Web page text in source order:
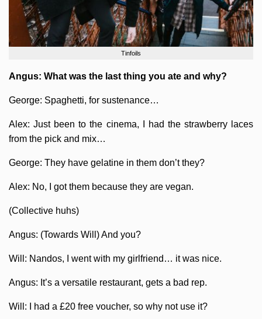
Tinfoils
Angus: What was the last thing you ate and why?
George: Spaghetti, for sustenance…
Alex: Just been to the cinema, I had the strawberry laces
from the pick and mix…
George: They have gelatine in them don’t they?
Alex: No, I got them because they are vegan.
(Collective huhs)
Angus: (Towards Will) And you?
Will: Nandos, I went with my girlfriend… it was nice.
Angus: It’s a versatile restaurant, gets a bad rep.
Will: I had a £20 free voucher, so why not use it?